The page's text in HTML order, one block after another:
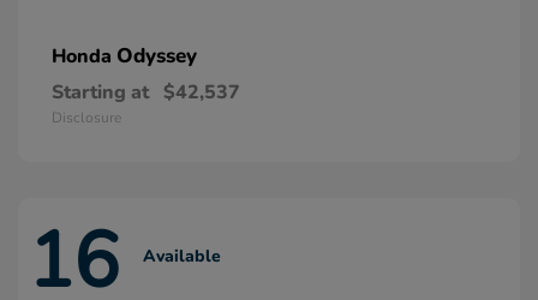
Honda Odyssey
Starting at $42,537
Disclosure
16 Available